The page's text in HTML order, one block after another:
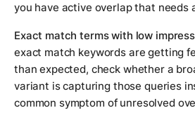
you have active overlap that needs
Exact match terms with low
exact match keywords are getting
than expected, check whether a
variant is capturing those queries
common symptom of unresolved